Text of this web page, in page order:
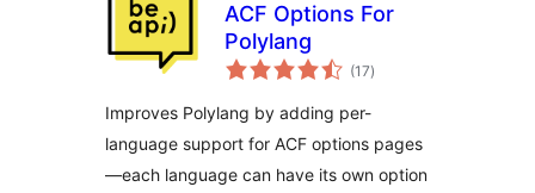
ACF Options For
Polylang
(17total
ratings
)
Improves Polylang by adding per-
language support for ACF options pages
—each language can have its own option